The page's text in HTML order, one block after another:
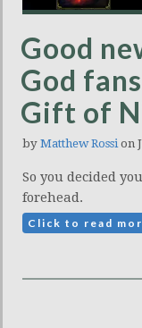
Good
God
Gift of
by Matthew Rossion
So you decided
forehead.
Click to read